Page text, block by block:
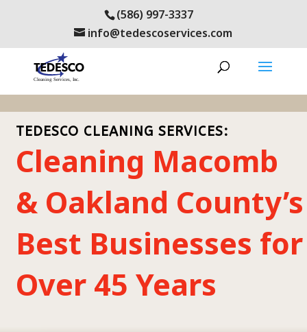
(586) 997-3337
info@tedescoservices.com
TEDESCO CLEANING SERVICES:
Cleaning Macomb
& Oakland County’s
Best Businesses for
Over 45 Years